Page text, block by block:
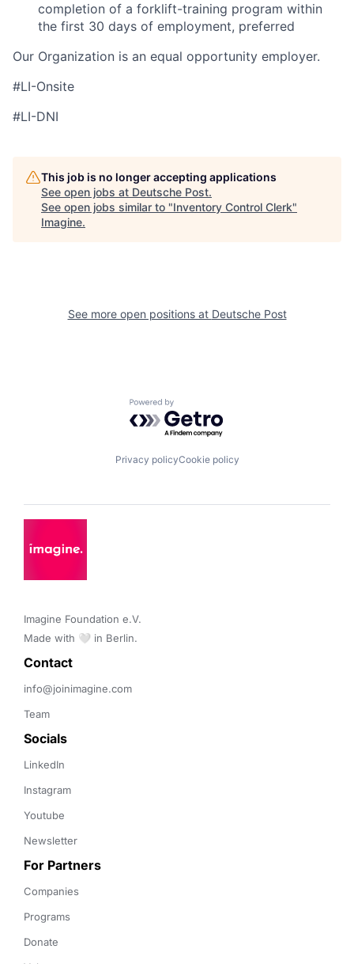
completion of a forklift-training program within
the first 30 days of employment, preferred
Our Organization is an equal opportunity employer.
#LI-Onsite
#LI-DNI
This job is no longer accepting applications
See open jobs at Deutsche Post.
See open jobs similar to "Inventory Control Clerk"
Imagine.
See more open positions at Deutsche Post
Powered by Getro.com
Privacy policyCookie policy
Imagine Foundation e.V.
Made with 🤍 in Berlin.
Contact
info@joinimagine.com
Team
Socials
LinkedIn
Instagram
Youtube
Newsletter
For Partners
Companies
Programs
Donate